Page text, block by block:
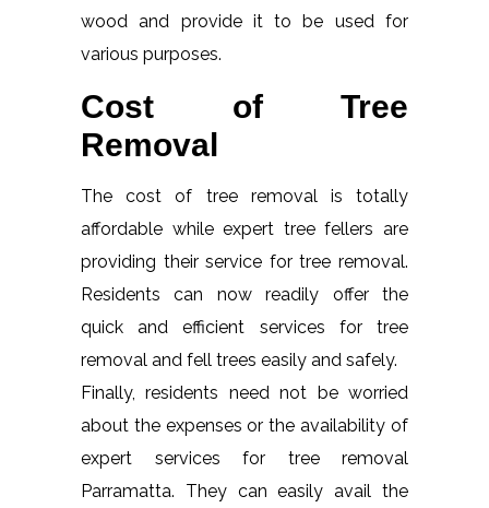
wood and provide it to be used for
various purposes.
Cost of Tree
Removal
The cost of tree removal is totally
affordable while expert tree fellers are
providing their service for tree removal.
Residents can now readily offer the
quick and efficient services for tree
removal and fell trees easily and safely.
Finally, residents need not be worried
about the expenses or the availability of
expert services for tree removal
Parramatta. They can easily avail the